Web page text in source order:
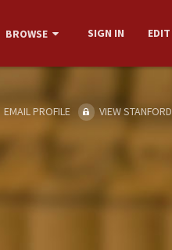
BROWSE SIGN IN
EMAIL PROFILE VIEW